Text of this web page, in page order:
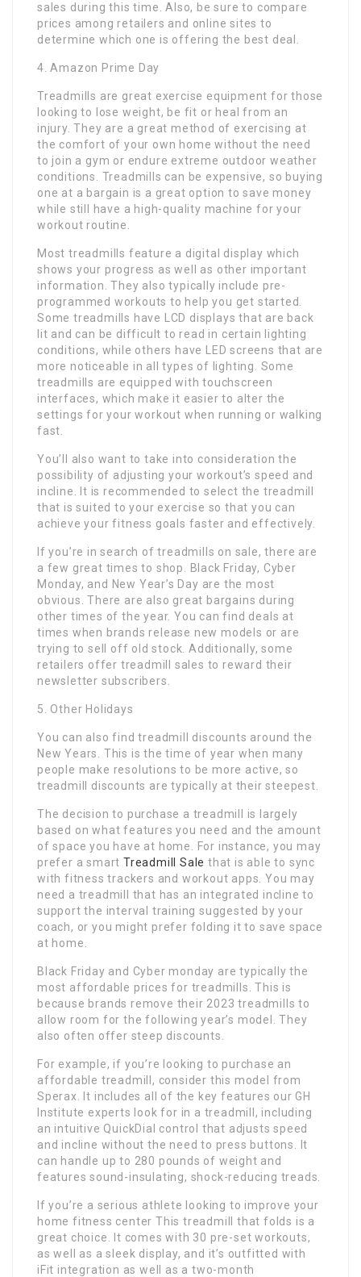
sales during this time. Also, be sure to compare
prices among retailers and online sites to
determine which one is offering the best deal.
4. Amazon Prime Day
Treadmills are great exercise equipment for those
looking to lose weight, be fit or heal from an
injury. They are a great method of exercising at
the comfort of your own home without the need
to join a gym or endure extreme outdoor weather
conditions. Treadmills can be expensive, so buying
one at a bargain is a great option to save money
while still have a high-quality machine for your
workout routine.
Most treadmills feature a digital display which
shows your progress as well as other important
information. They also typically include pre-
programmed workouts to help you get started.
Some treadmills have LCD displays that are back
lit and can be difficult to read in certain lighting
conditions, while others have LED screens that are
more noticeable in all types of lighting. Some
treadmills are equipped with touchscreen
interfaces, which make it easier to alter the
settings for your workout when running or walking
fast.
You’ll also want to take into consideration the
possibility of adjusting your workout’s speed and
incline. It is recommended to select the treadmill
that is suited to your exercise so that you can
achieve your fitness goals faster and effectively.
If you’re in search of treadmills on sale, there are
a few great times to shop. Black Friday, Cyber
Monday, and New Year’s Day are the most
obvious. There are also great bargains during
other times of the year. You can find deals at
times when brands release new models or are
trying to sell off old stock. Additionally, some
retailers offer treadmill sales to reward their
newsletter subscribers.
5. Other Holidays
You can also find treadmill discounts around the
New Years. This is the time of year when many
people make resolutions to be more active, so
treadmill discounts are typically at their steepest.
The decision to purchase a treadmill is largely
based on what features you need and the amount
of space you have at home. For instance, you may
prefer a smartTreadmill Sale that is able to sync
with fitness trackers and workout apps. You may
need a treadmill that has an integrated incline to
support the interval training suggested by your
coach, or you might prefer folding it to save space
at home.
Black Friday and Cyber monday are typically the
most affordable prices for treadmills. This is
because brands remove their 2023 treadmills to
allow room for the following year’s model. They
also often offer steep discounts.
For example, if you’re looking to purchase an
affordable treadmill, consider this model from
Sperax. It includes all of the key features our GH
Institute experts look for in a treadmill, including
an intuitive QuickDial control that adjusts speed
and incline without the need to press buttons. It
can handle up to 280 pounds of weight and
features sound-insulating, shock-reducing treads.
If you’re a serious athlete looking to improve your
home fitness center This treadmill that folds is a
great choice. It comes with 30 pre-set workouts,
as well as a sleek display, and it’s outfitted with
iFit integration as well as a two-month